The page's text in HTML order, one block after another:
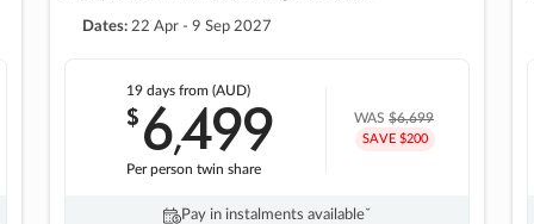
Dates: 22 Apr - 9 Sep 2027
19 days from (AUD)
$6,499
Per person twin share
WAS$6,699
SAVE $200
Pay in instalments availableˇ